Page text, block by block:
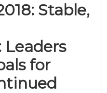
Stable,
Leaders
for